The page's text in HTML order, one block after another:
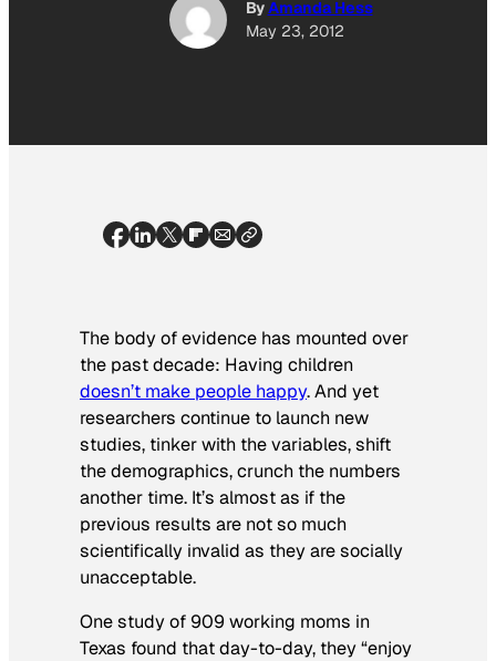
ByAmanda Hess
May 23, 2012
The body of evidence has mounted over
the past decade: Having children
doesn’t make people happy. And yet
researchers continue to launch new
studies, tinker with the variables, shift
the demographics, crunch the numbers
another time. It’s almost as if the
previous results are not so much
scientifically invalid as they are socially
unacceptable.
One study of 909 working moms in
Texas found that day-to-day, they “enjoy